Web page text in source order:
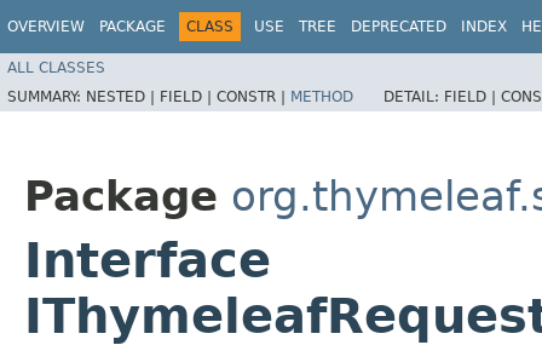
OVERVIEW PACKAGE CLASS USE TREE DEPRECATED INDEX
ALL CLASSES
SUMMARY: NESTED | FIELD | CONSTR | METHOD DETAIL: FIELD |
Package
Interface